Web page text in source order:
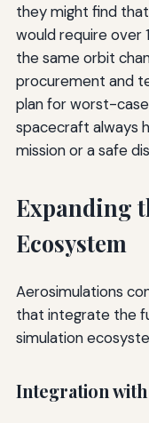
they might find
would require over
the same orbit
procurement and
plan for worst-
spacecraft always
mission or a safe
Expanding
Ecosystem
Aerosimulations
that integrate the
simulation
Integration